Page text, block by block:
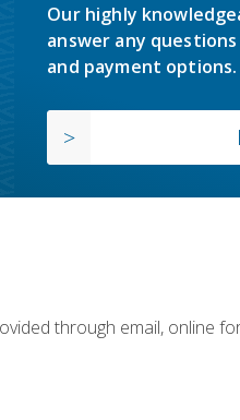
Our highly
answer any
and payment options.
through email, online